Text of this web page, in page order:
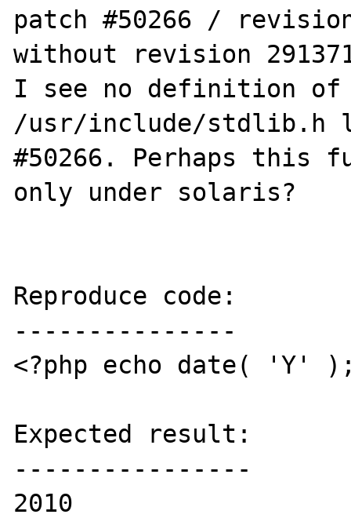
patch #50266 /
without revision
I see no definition of
/usr/include/stdlib.h
#50266. Perhaps this
only under solaris?
Reproduce code:
---------------
<?php echo date( 'Y'
Expected result:
----------------
2010